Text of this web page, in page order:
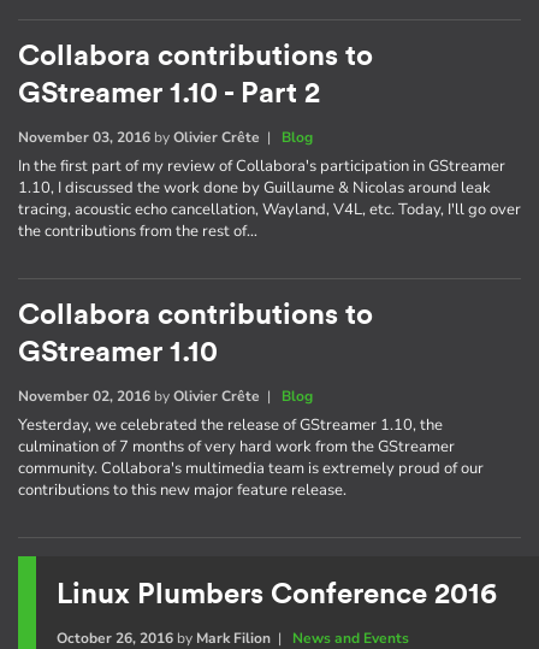
Collabora contributions to
GStreamer 1.10 - Part 2
November 03, 2016 byOlivier Crête | Blog
In the first part of my review of Collabora's participation in GStreamer
1.10, I discussed the work done by Guillaume & Nicolas around leak
tracing, acoustic echo cancellation, Wayland, V4L, etc. Today, I'll go over
the contributions from the rest of…
Collabora contributions to
GStreamer 1.10
November 02, 2016 byOlivier Crête | Blog
Yesterday, we celebrated the release of GStreamer 1.10, the
culmination of 7 months of very hard work from the GStreamer
community. Collabora's multimedia team is extremely proud of our
contributions to this new major feature release.
Linux Plumbers Conference 2016
October 26, 2016by Mark Filion| News and Events